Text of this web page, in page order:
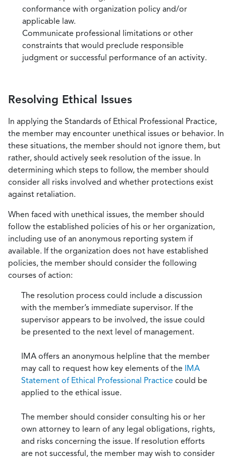
conformance with organization policy and/or
applicable law.
Communicate professional limitations or other
constraints that would preclude responsible
judgment or successful performance of an activity.
Resolving Ethical Issues
In applying the Standards of Ethical Professional Practice,
the member may encounter unethical issues or behavior. In
these situations, the member should not ignore them, but
rather, should actively seek resolution of the issue. In
determining which steps to follow, the member should
consider all risks involved and whether protections exist
against retaliation.
When faced with unethical issues, the member should
follow the established policies of his or her organization,
including use of an anonymous reporting system if
available. If the organization does not have established
policies, the member should consider the following
courses of action:
The resolution process could include a discussion
with the member’s immediate supervisor. If the
supervisor appears to be involved, the issue could
be presented to the next level of management.
IMA offers an anonymous helpline that the member
may call to request how key elements of the IMA
Statement of Ethical Professional Practice could be
applied to the ethical issue.
The member should consider consulting his or her
own attorney to learn of any legal obligations, rights,
and risks concerning the issue. If resolution efforts
are not successful, the member may wish to consider